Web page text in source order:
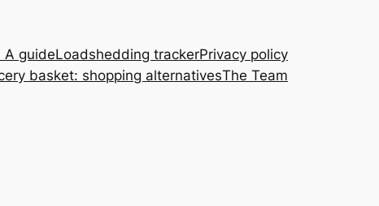
A guideLoadshedding trackerPrivacy policy
basket: shopping alternativesThe Team